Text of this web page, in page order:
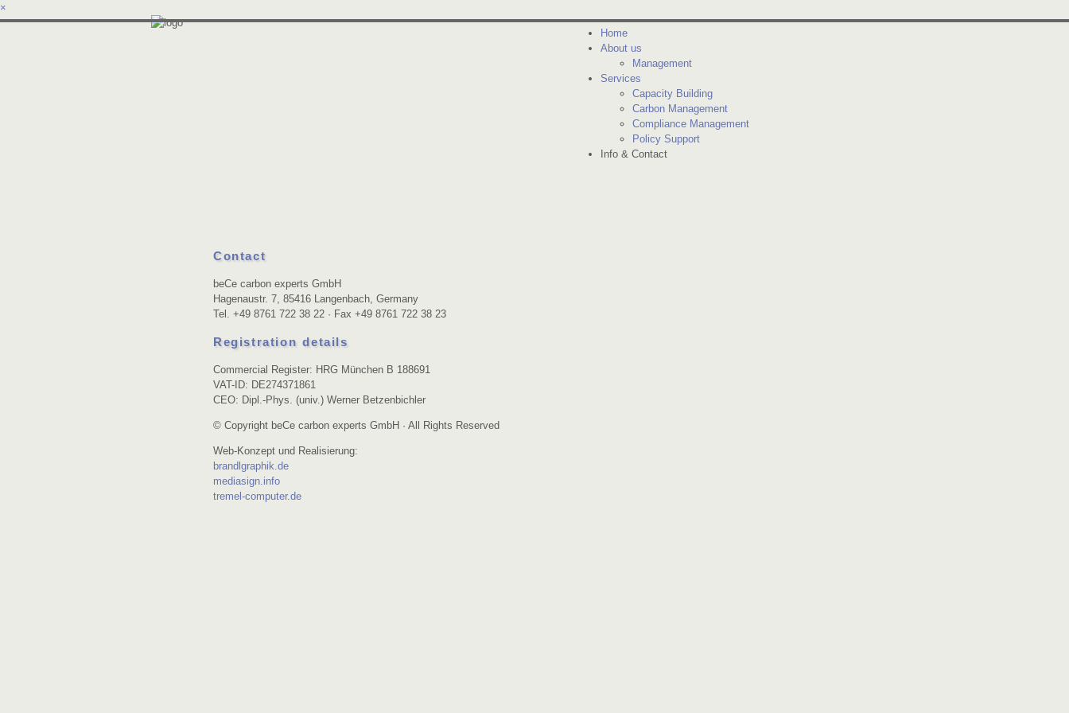
×
Home
About us
Management
Services
Capacity Building
Carbon Management
Compliance Management
Policy Support
Info & Contact
Contact
beCe carbon experts GmbH
Hagenaustr. 7, 85416 Langenbach, Germany
Tel. +49 8761 722 38 22 · Fax +49 8761 722 38 23
Registration details
Commercial Register: HRG München B 188691
VAT-ID: DE274371861
CEO: Dipl.-Phys. (univ.) Werner Betzenbichler
© Copyright beCe carbon experts GmbH · All Rights Reserved
Web-Konzept und Realisierung:
brandlgraphik.de
mediasign.info
tremel-computer.de